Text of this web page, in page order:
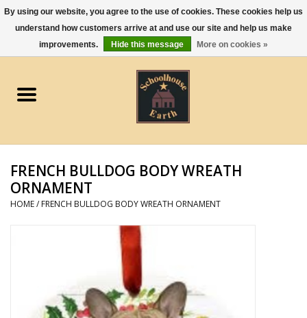
0 Items - $0.00
Apparel
Gourmet Food
Jewelry
Kitchen and Entertaining
Kid's Toys and Gifts
FRENCH BULLDOG BODY WREATH
ORNAMENT
HOME/ FRENCH BULLDOG BODY WREATH ORNAMENT
By using our website, you agree to the use of cookies. These cookies help us
understand how customers arrive at and use our site and help us make
improvements.
Hide this message More on cookies »